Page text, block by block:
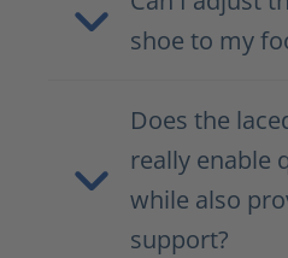
shoe to my
Does the
really enable
while also
support?